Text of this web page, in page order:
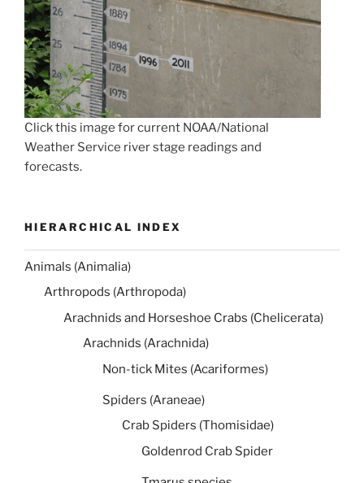
Click this image for current NOAA/National
Weather Service river stage readings and
forecasts.
HIERARCHICAL INDEX
Animals (Animalia)
Arthropods (Arthropoda)
Arachnids and Horseshoe Crabs (Chelicerata)
Arachnids (Arachnida)
Non-tick Mites (Acariformes)
Spiders (Araneae)
Crab Spiders (Thomisidae)
Goldenrod Crab Spider